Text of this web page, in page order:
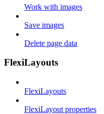
Work with images
Save images
Delete page data
FlexiLayouts
FlexiLayouts
FlexiLayout properties